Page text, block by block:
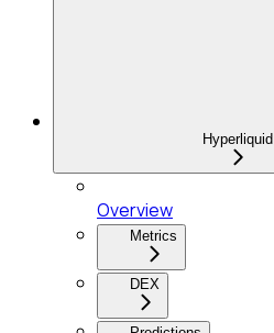
Hyperliquid
Overview
Metrics
DEX